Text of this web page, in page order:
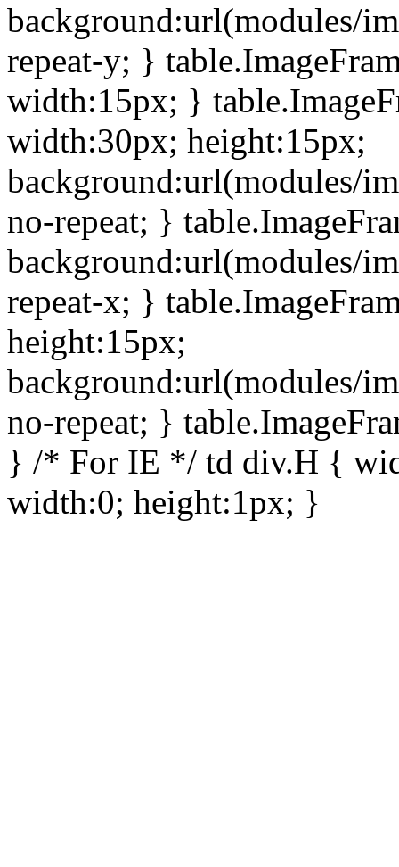
background:url(modules/
repeat-y; }
width:15px; }
width:30px; height:15px;
background:url(modules/
no-repeat; }
background:url(modules/
repeat-x; }
height:15px;
background:url(modules/
no-repeat; }
} /* For IE */ td div.H {
width:0; height:1px; }